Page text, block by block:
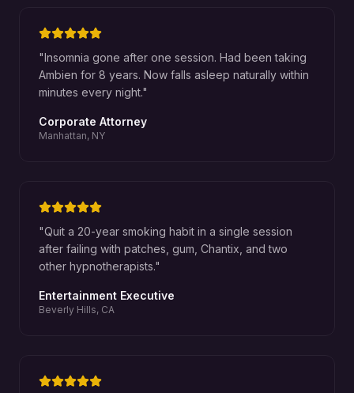
"Insomnia gone after one session. Had been taking
Ambien for 8 years. Now falls asleep naturally within
minutes every night."
Corporate Attorney
Manhattan, NY
"Quit a 20-year smoking habit in a single session
after failing with patches, gum, Chantix, and two
other hypnotherapists."
Entertainment Executive
Beverly Hills, CA